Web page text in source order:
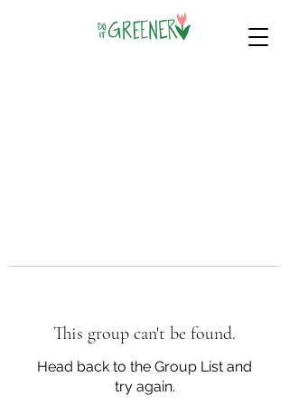
This group can't be found.
Head back to the Group List and
try again.